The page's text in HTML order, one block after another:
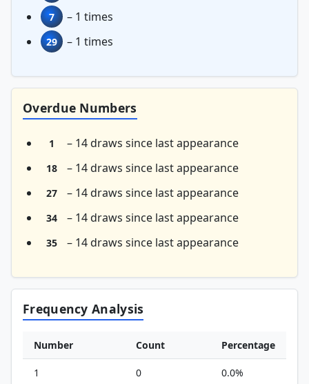
7 – 1 times
29 – 1 times
Overdue Numbers
1 – 14 draws since last appearance
18 – 14 draws since last appearance
27 – 14 draws since last appearance
34 – 14 draws since last appearance
35 – 14 draws since last appearance
Frequency Analysis
Number Count Percentage
1 0 0.0%